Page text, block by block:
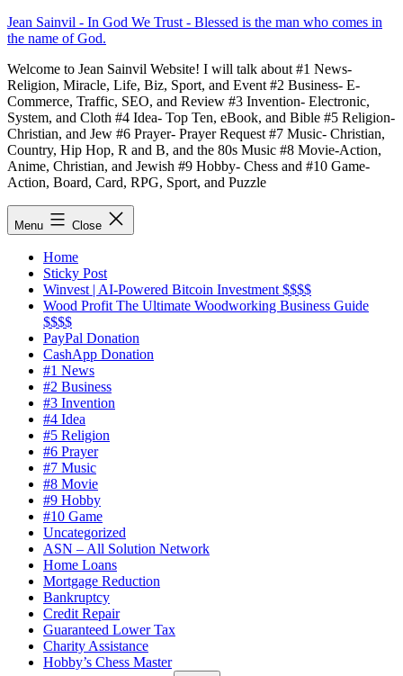
Skip
to
Jean Sainvil - In God We Trust - Blessed is the man who comes in
the name of God.
Welcome to Jean Sainvil Website! I will talk about #1 News-
Religion, Miracle, Life, Biz, Sport, and Event #2 Business- E-
Commerce, Traffic, SEO, and Review #3 Invention- Electronic,
System, and Cloth #4 Idea- Top Ten, eBook, and Bible #5 Religion-
Christian, and Jew #6 Prayer- Prayer Request #7 Music- Christian,
Country, Hip Hop, R and B, and the 80s Music #8 Movie-Action,
Anime, Christian, and Jewish #9 Hobby- Chess and #10 Game-
Action, Board, Card, RPG, Sport, and Puzzle
Menu Close
Home
Sticky Post
Winvest | AI-Powered Bitcoin Investment $$$$
Wood Profit The Ultimate Woodworking Business Guide
$$$$
PayPal Donation
CashApp Donation
#1 News
#2 Business
#3 Invention
#4 Idea
#5 Religion
#6 Prayer
#7 Music
#8 Movie
#9 Hobby
#10 Game
Uncategorized
ASN – All Solution Network
Home Loans
Mortgage Reduction
Bankruptcy
Credit Repair
Guaranteed Lower Tax
Charity Assistance
Hobby’s Chess Master